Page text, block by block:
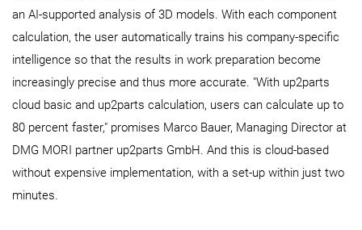
an AI-supported analysis of 3D models. With each component
calculation, the user automatically trains his company-specific
intelligence so that the results in work preparation become
increasingly precise and thus more accurate. "With up2parts
cloud basic and up2parts calculation, users can calculate up to
80 percent faster," promises Marco Bauer, Managing Director at
DMG MORI partner up2parts GmbH. And this is cloud-based
without expensive implementation, with a set-up within just two
minutes.